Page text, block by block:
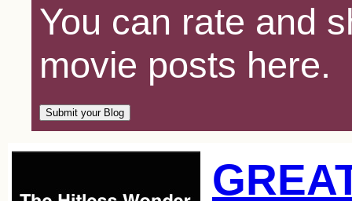
You can rate and
movie posts here.